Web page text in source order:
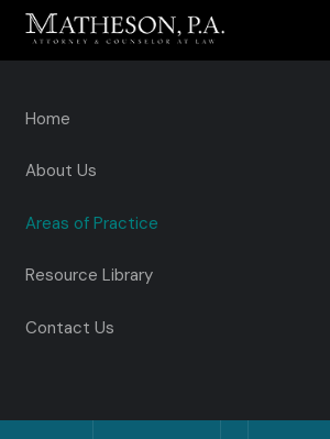
Home
About Us
Areas of Practice
Resource Library
Contact Us